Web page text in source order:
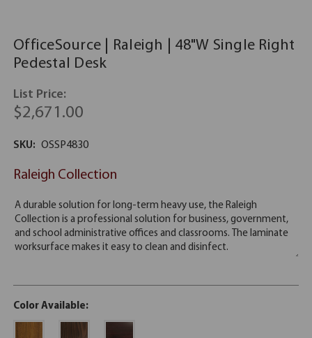
OfficeSource | Raleigh | 48"W Single Right
Pedestal Desk
List Price:
$2,671.00
SKU: OSSP4830
Raleigh Collection
Color Available: